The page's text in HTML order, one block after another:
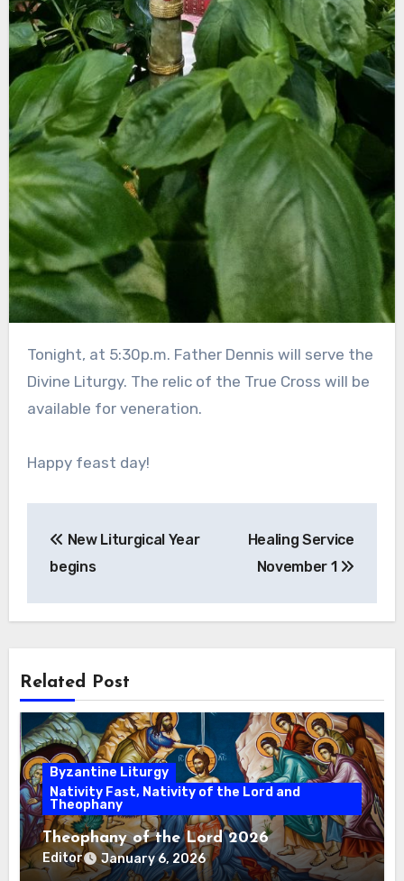
Tonight, at 5:30p.m. Father Dennis will serve the
Divine Liturgy. The relic of the True Cross will be
available for veneration.
Happy feast day!
navigation
New Liturgical Year
begins
Healing Service
November 1
Related Post
Byzantine Liturgy
Nativity Fast, Nativity of the Lord and
Theophany
Theophany of the Lord 2026
Editor January 6, 2026